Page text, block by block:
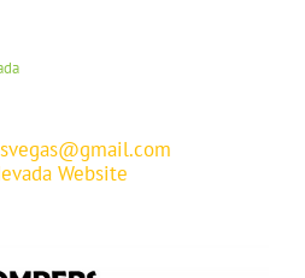
Website